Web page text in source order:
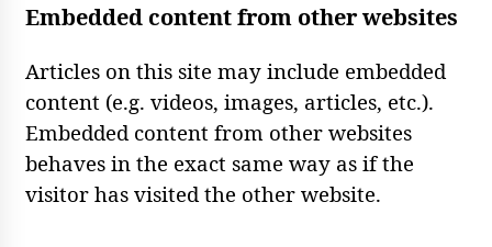
Embedded content from other websites
Articles on this site may include embedded
content (e.g. videos, images, articles, etc.).
Embedded content from other websites
behaves in the exact same way as if the
visitor has visited the other website.